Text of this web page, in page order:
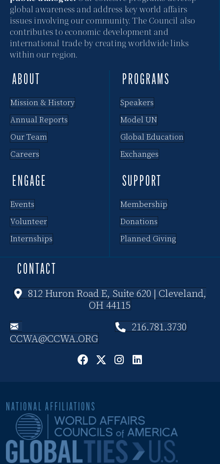
global awareness and address key world affairs
issues involving our community. The Council also
contributes to economic development and
international trade by creating worldwide links
within our region.
ABOUT
Mission & History
Annual Reports
Our Team
Careers
ENGAGE
Events
Volunteer
Internships
PROGRAMS
Speakers
Model UN
Global Education
Exchanges
SUPPORT
Membership
Donations
Planned Giving
CONTACT
812 Huron Road E, Suite 620 | Cleveland,
OH 44115
CCWA@CCWA.ORG
216.781.3730
NATIONAL AFFILIATIONS